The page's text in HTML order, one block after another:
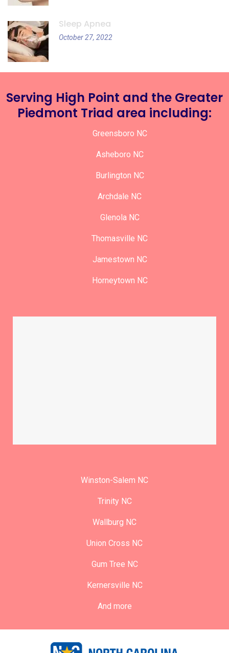
Sleep Apnea
October 27, 2022
Serving High Point and the Greater
Piedmont Triad area including:
Greensboro NC
Asheboro NC
Burlington NC
Archdale NC
Glenola NC
Thomasville NC
Jamestown NC
Horneytown NC
Winston-Salem NC
Trinity NC
Wallburg NC
Union Cross NC
Gum Tree NC
Kernersville NC
And more